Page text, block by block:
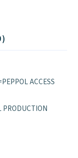
ACCESS